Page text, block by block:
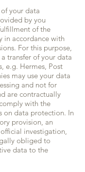
your data
by you
of the
in accordance with
For this purpose,
a transfer of your data
e.g. Hermes, Post
may use your data
and not for
are contractually
with the
on data protection. In
provision, an
investigation,
obliged to
data to the